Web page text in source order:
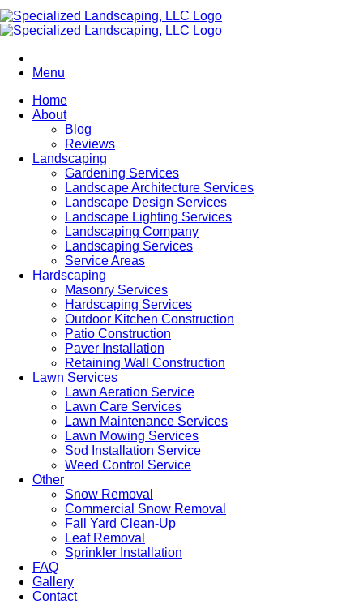
Menu
Home
About
Blog
Reviews
Landscaping
Gardening Services
Landscape Architecture Services
Landscape Design Services
Landscape Lighting Services
Landscaping Company
Landscaping Services
Service Areas
Hardscaping
Masonry Services
Hardscaping Services
Outdoor Kitchen Construction
Patio Construction
Paver Installation
Retaining Wall Construction
Lawn Services
Lawn Aeration Service
Lawn Care Services
Lawn Maintenance Services
Lawn Mowing Services
Sod Installation Service
Weed Control Service
Other
Snow Removal
Commercial Snow Removal
Fall Yard Clean-Up
Leaf Removal
Sprinkler Installation
FAQ
Gallery
Contact